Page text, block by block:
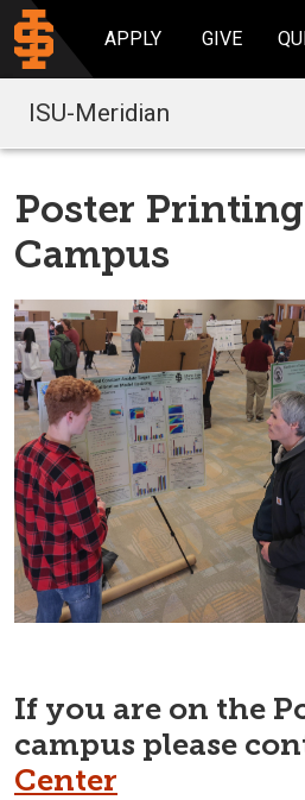
APPLY GIVE
ISU-Meridian
Poster
Campus
If you are on the
campus please
Center